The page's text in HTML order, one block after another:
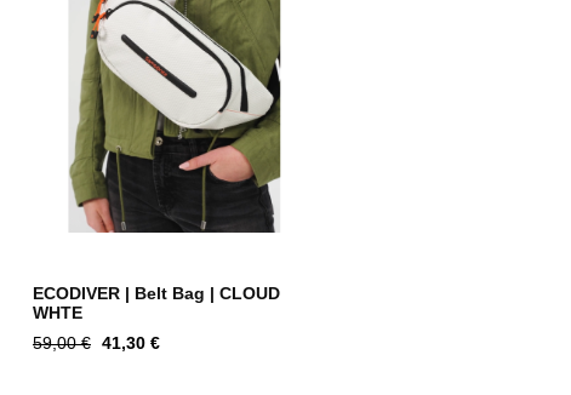
ECODIVER | Belt Bag | CLOUD
WHTE
Regular
59,00 € Price
41,30 €